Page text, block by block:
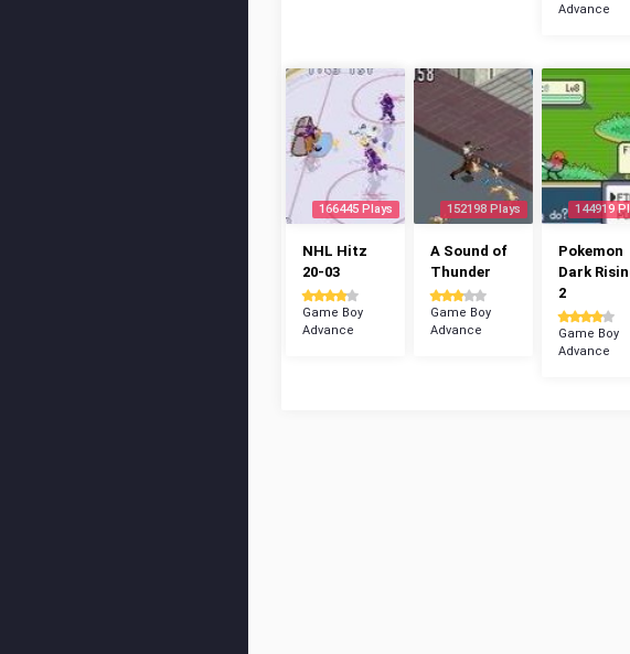
Advance
166445 Plays
NHL Hitz
20-03
Game Boy
Advance
152198 Plays
A Sound of
Thunder
Game Boy
Advance
144919
Pokemon
Dark
2
Game Boy
Advance